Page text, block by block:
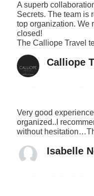
A superb
Secrets. The team is
top organization. We
closed!
The Calliope Travel
Calliope
Very good
organized..I
without
Isabelle